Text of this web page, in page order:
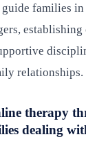
guide families
establishing
relationships.
therapy
dealing